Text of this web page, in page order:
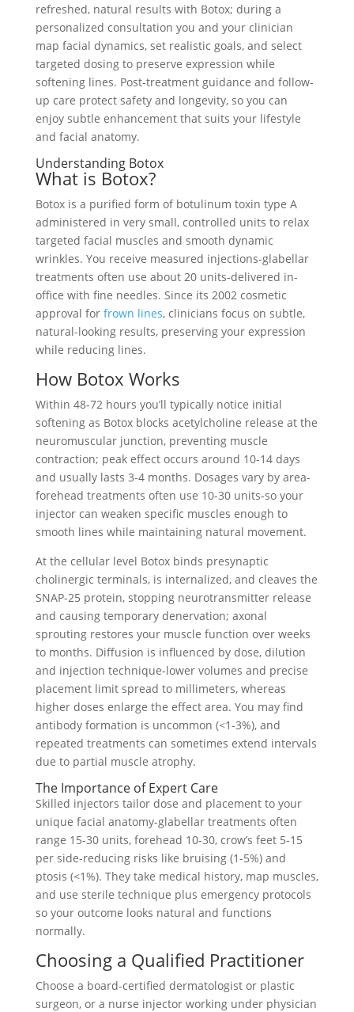
refreshed, natural results with Botox; during a
personalized consultation you and your clinician
map facial dynamics, set realistic goals, and select
targeted dosing to preserve expression while
softening lines. Post-treatment guidance and follow-
up care protect safety and longevity, so you can
enjoy subtle enhancement that suits your lifestyle
and facial anatomy.
Understanding Botox
What is Botox?
Botox is a purified form of botulinum toxin type A
administered in very small, controlled units to relax
targeted facial muscles and smooth dynamic
wrinkles. You receive measured injections-glabellar
treatments often use about 20 units-delivered in-
office with fine needles. Since its 2002 cosmetic
approval for frown lines, clinicians focus on subtle,
natural-looking results, preserving your expression
while reducing lines.
How Botox Works
Within 48-72 hours you’ll typically notice initial
softening as Botox blocks acetylcholine release at the
neuromuscular junction, preventing muscle
contraction; peak effect occurs around 10-14 days
and usually lasts 3-4 months. Dosages vary by area-
forehead treatments often use 10-30 units-so your
injector can weaken specific muscles enough to
smooth lines while maintaining natural movement.
At the cellular level Botox binds presynaptic
cholinergic terminals, is internalized, and cleaves the
SNAP-25 protein, stopping neurotransmitter release
and causing temporary denervation; axonal
sprouting restores your muscle function over weeks
to months. Diffusion is influenced by dose, dilution
and injection technique-lower volumes and precise
placement limit spread to millimeters, whereas
higher doses enlarge the effect area. You may find
antibody formation is uncommon (<1-3%), and
repeated treatments can sometimes extend intervals
due to partial muscle atrophy.
The Importance of Expert Care
Skilled injectors tailor dose and placement to your
unique facial anatomy-glabellar treatments often
range 15-30 units, forehead 10-30, crow’s feet 5-15
per side-reducing risks like bruising (1-5%) and
ptosis (<1%). They take medical history, map muscles,
and use sterile technique plus emergency protocols
so your outcome looks natural and functions
normally.
Choosing a Qualified Practitioner
Choose a board-certified dermatologist or plastic
surgeon, or a nurse injector working under physician